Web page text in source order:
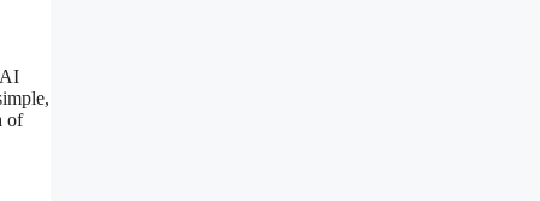
of